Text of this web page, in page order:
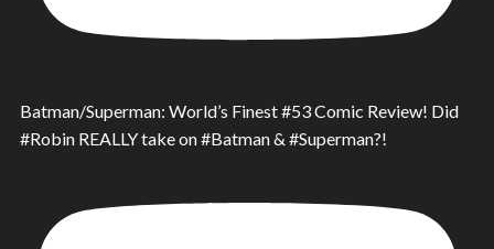
Batman/Superman: World’s Finest #53 Comic Review! Did
#Robin REALLY take on #Batman & #Superman?!